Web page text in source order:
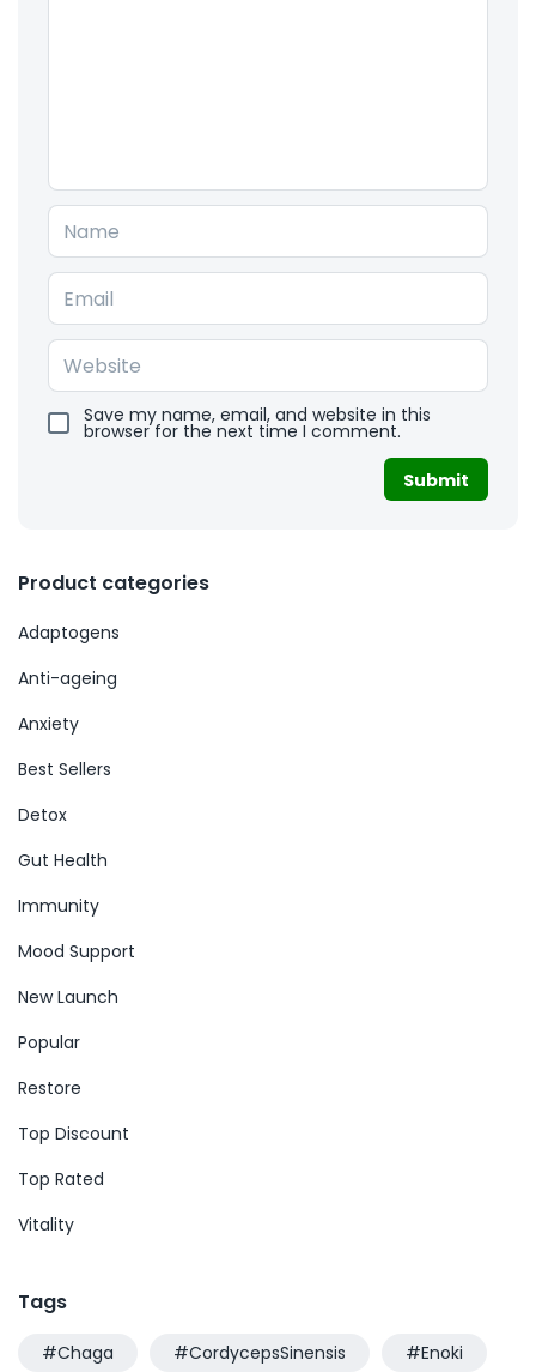
Save my name, email, and website in this
browser for the next time I comment.
Product categories
Adaptogens
Anti-ageing
Anxiety
Best Sellers
Detox
Gut Health
Immunity
Mood Support
New Launch
Popular
Restore
Top Discount
Top Rated
Vitality
Tags
#Chaga #CordycepsSinensis #Enoki